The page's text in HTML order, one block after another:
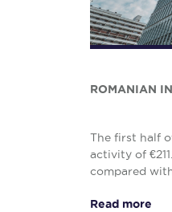
ROMANIAN
The first half
activity of
compared
Read more